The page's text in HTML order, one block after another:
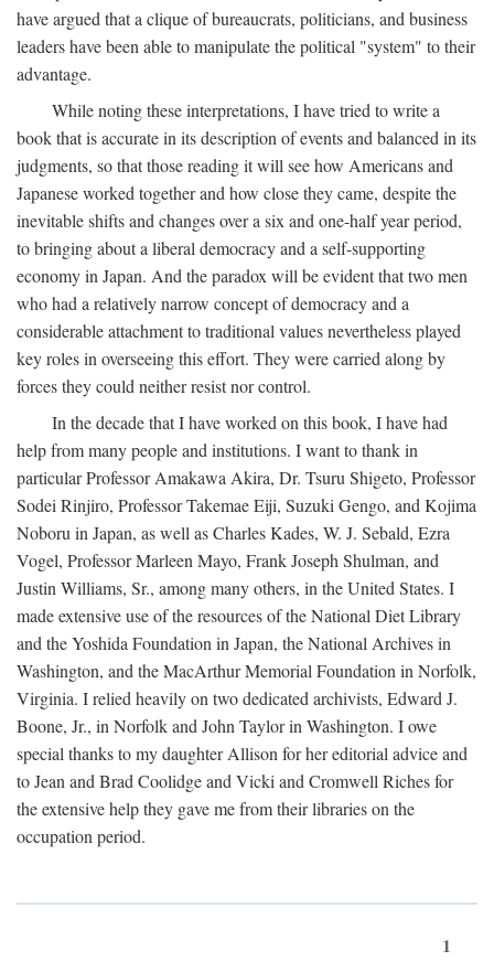
have argued that a clique of bureaucrats, politicians, and business
leaders have been able to manipulate the political "system" to their
advantage.
While noting these interpretations, I have tried to write a
book that is accurate in its description of events and balanced in its
judgments, so that those reading it will see how Americans and
Japanese worked together and how close they came, despite the
inevitable shifts and changes over a six and one-half year period,
to bringing about a liberal democracy and a self-supporting
economy in Japan. And the paradox will be evident that two men
who had a relatively narrow concept of democracy and a
considerable attachment to traditional values nevertheless played
key roles in overseeing this effort. They were carried along by
forces they could neither resist nor control.
In the decade that I have worked on this book, I have had
help from many people and institutions. I want to thank in
particular Professor Amakawa Akira, Dr. Tsuru Shigeto, Professor
Sodei Rinjiro, Professor Takemae Eiji, Suzuki Gengo, and Kojima
Noboru in Japan, as well as Charles Kades, W. J. Sebald, Ezra
Vogel, Professor Marleen Mayo, Frank Joseph Shulman, and
Justin Williams, Sr., among many others, in the United States. I
made extensive use of the resources of the National Diet Library
and the Yoshida Foundation in Japan, the National Archives in
Washington, and the MacArthur Memorial Foundation in Norfolk,
Virginia. I relied heavily on two dedicated archivists, Edward J.
Boone, Jr., in Norfolk and John Taylor in Washington. I owe
special thanks to my daughter Allison for her editorial advice and
to Jean and Brad Coolidge and Vicki and Cromwell Riches for
the extensive help they gave me from their libraries on the
occupation period.
1